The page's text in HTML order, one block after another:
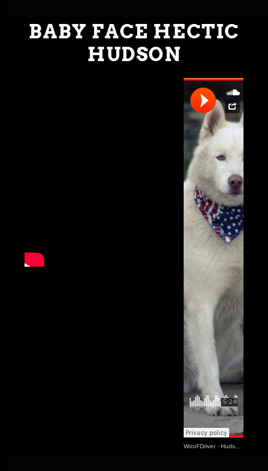
BABY FACE HECTIC
HUDSON
WooFDriver·Hudson Came Along